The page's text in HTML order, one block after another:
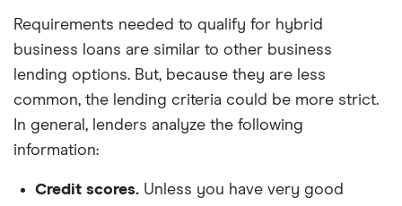
Requirements needed to qualify for hybrid
business loans are similar to other business
lending options. But, because they are less
common, the lending criteria could be more strict.
In general, lenders analyze the following
information:
Credit scores. Unless you have very good